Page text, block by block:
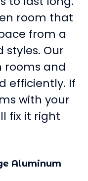
room that
from a
styles. Our
rooms and
efficiently. If
with your
fix it right
Aluminum